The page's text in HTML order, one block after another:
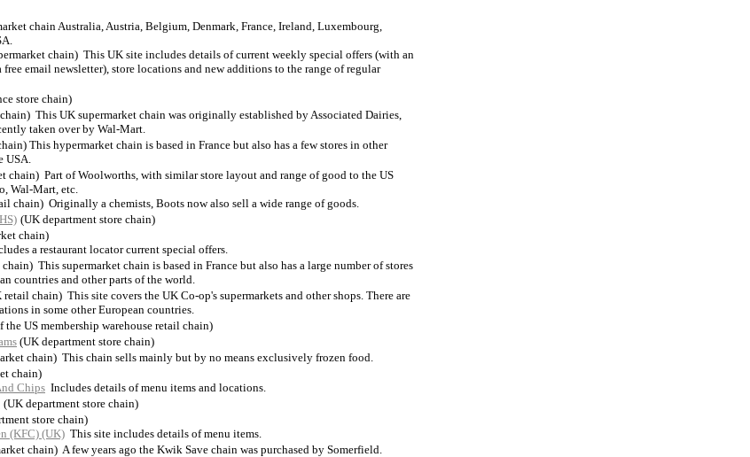
chain Australia, Austria, Belgium, Denmark, France, Ireland, Luxembourg,
chain) This UK site includes details of current weekly special offers (with an
email newsletter), store locations and new additions to the range of regular
store chain)
This UK supermarket chain was originally established by Associated Dairies,
taken over by Wal-Mart.
This hypermarket chain is based in France but also has a few stores in other
USA.
chain) Part of Woolworths, with similar store layout and range of good to the US
Wal-Mart, etc.
chain) Originally a chemists, Boots now also sell a wide range of goods.
(UK department store chain)
chain)
a restaurant locator current special offers.
This supermarket chain is based in France but also has a large number of stores
countries and other parts of the world.
retail chain) This site covers the UK Co-op's supermarkets and other shops. There are
in some other European countries.
US membership warehouse retail chain)
(UK department store chain)
chain) This chain sells mainly but by no means exclusively frozen food.
chain)
Chips Includes details of menu items and locations.
(UK department store chain)
store chain)
(KFC) (UK) This site includes details of menu items.
chain) A few years ago the Kwik Save chain was purchased by Somerfield.